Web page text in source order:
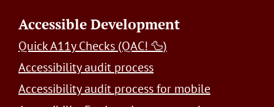
Accessible Development
Quick A11y Checks (QAC! 🦆)
Accessibility audit process
Accessibility audit process for mobile